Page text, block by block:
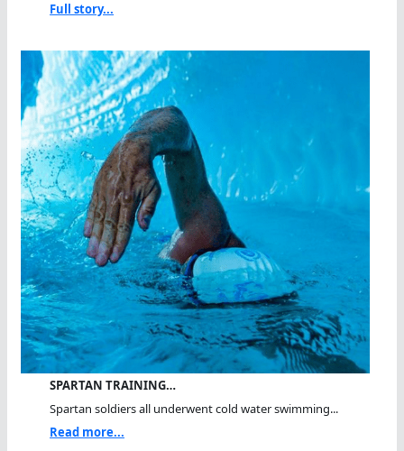
Full story...
SPARTAN TRAINING…
Spartan soldiers all underwent cold water swimming...
Read more...